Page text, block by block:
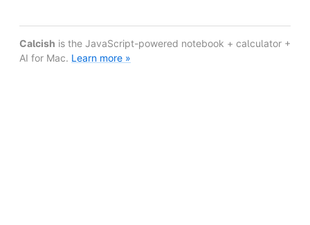
Calcish is the JavaScript-powered notebook + calculator +
AI for Mac. Learn more »